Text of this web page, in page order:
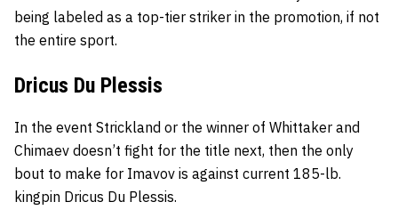
being labeled as a top-tier striker in the promotion, if not
the entire sport.
Dricus Du Plessis
In the event Strickland or the winner of Whittaker and
Chimaev doesn’t fight for the title next, then the only
bout to make for Imavov is against current 185-lb.
kingpin Dricus Du Plessis.